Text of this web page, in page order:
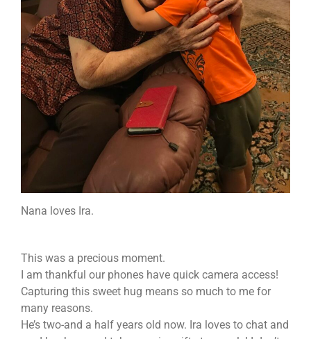
Nana loves Ira.
This was a precious moment.
I am thankful our phones have quick camera access!
Capturing this sweet hug means so much to me for
many reasons.
He’s two-and a half years old now. Ira loves to chat and